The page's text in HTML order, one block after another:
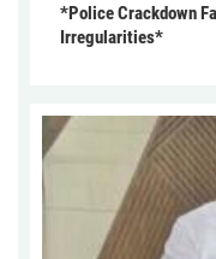
*Police Crackdown
Irregularities*